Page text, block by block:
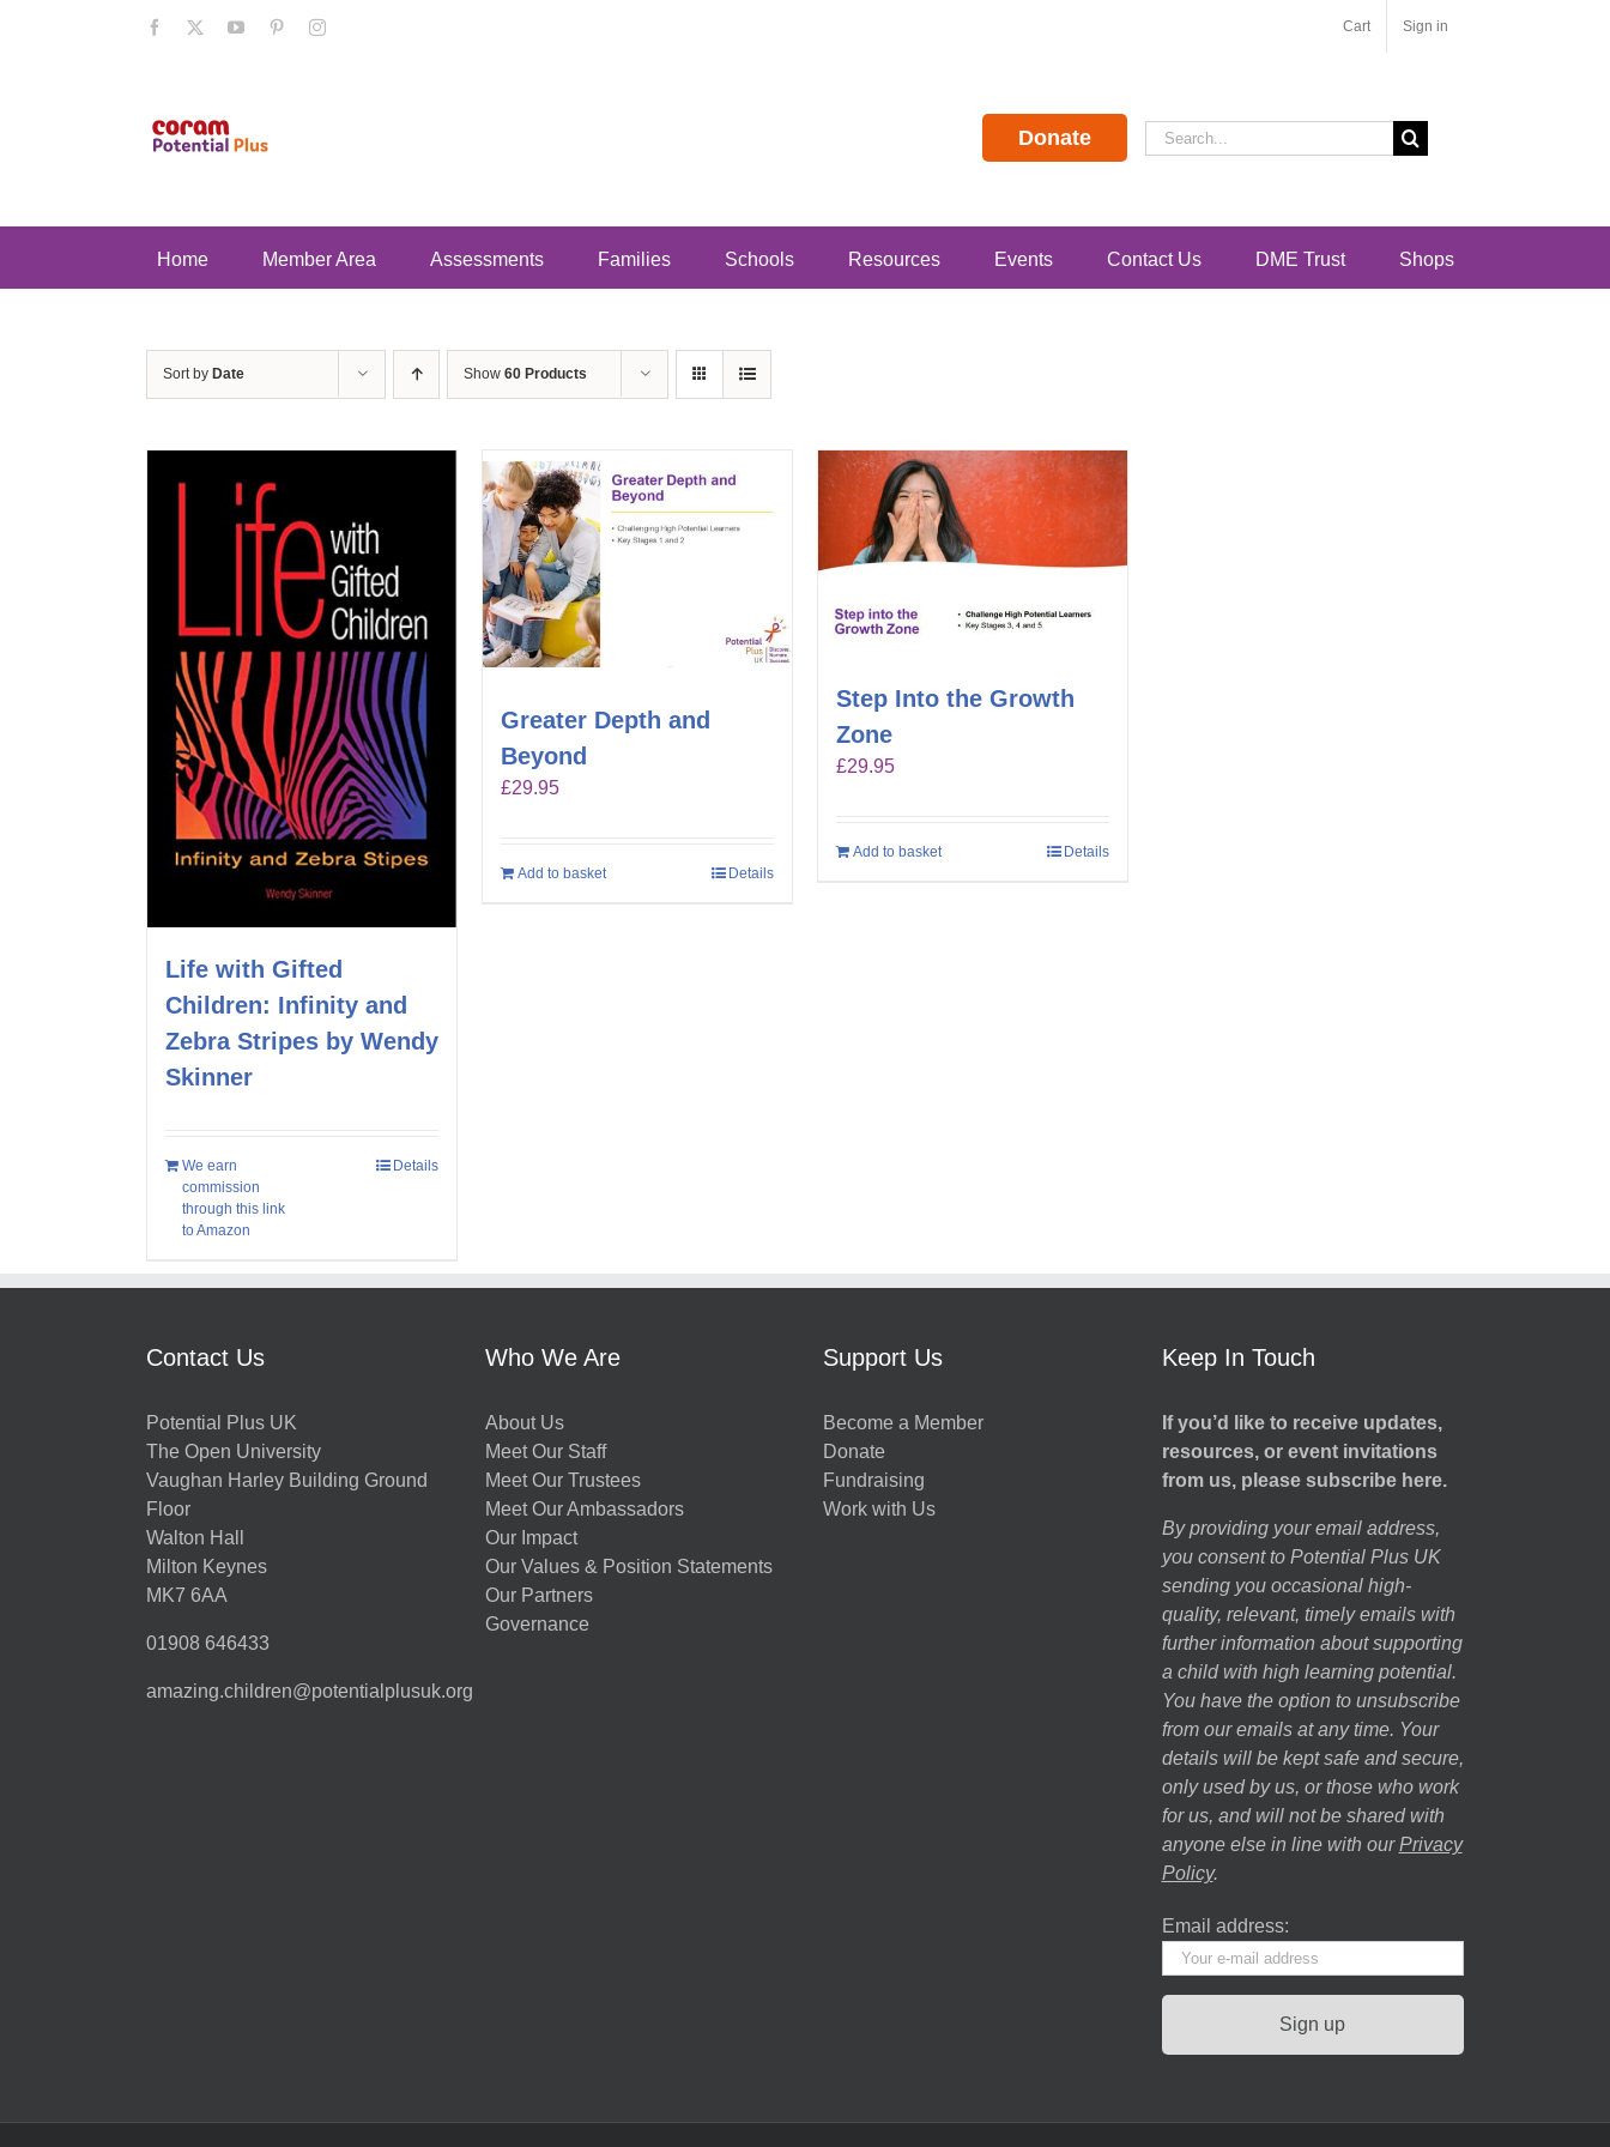
Facebook YouTubePinterestInstagram Cart Sign in
Donate
Search
for:
Home Member Area Assessments Families Schools Resources Events Contact Us DME Trust Shops
Sort by Date Show 60 Products
Life with Gifted
Children: Infinity and
Zebra Stripes by Wendy
Skinner
We earn
commission
through this link
to Amazon
Details
Greater Depth and
Beyond
£29.95
Add to basket Details
Step Into the Growth
Zone
£29.95
Add to basket Details
Contact Us
Potential Plus UK
The Open University
Vaughan Harley Building Ground
Floor
Walton Hall
Milton Keynes
MK7 6AA
01908 646433
amazing.children@potentialplusuk.org
Who We Are
About Us
Meet Our Staff
Meet Our Trustees
Meet Our Ambassadors
Our Impact
Our Values & Position Statements
Our Partners
Governance
Support Us
Become a Member
Donate
Fundraising
Work with Us
Keep In Touch
If you’d like to receive updates,
resources, or event invitations
from us, please subscribe here.
By providing your email address,
you consent to Potential Plus UK
sending you occasional high-
quality, relevant, timely emails with
further information about supporting
a child with high learning potential.
You have the option to unsubscribe
from our emails at any time. Your
details will be kept safe and secure,
only used by us, or those who work
for us, and will not be shared with
anyone else in line with our Privacy
Policy.
Email address: